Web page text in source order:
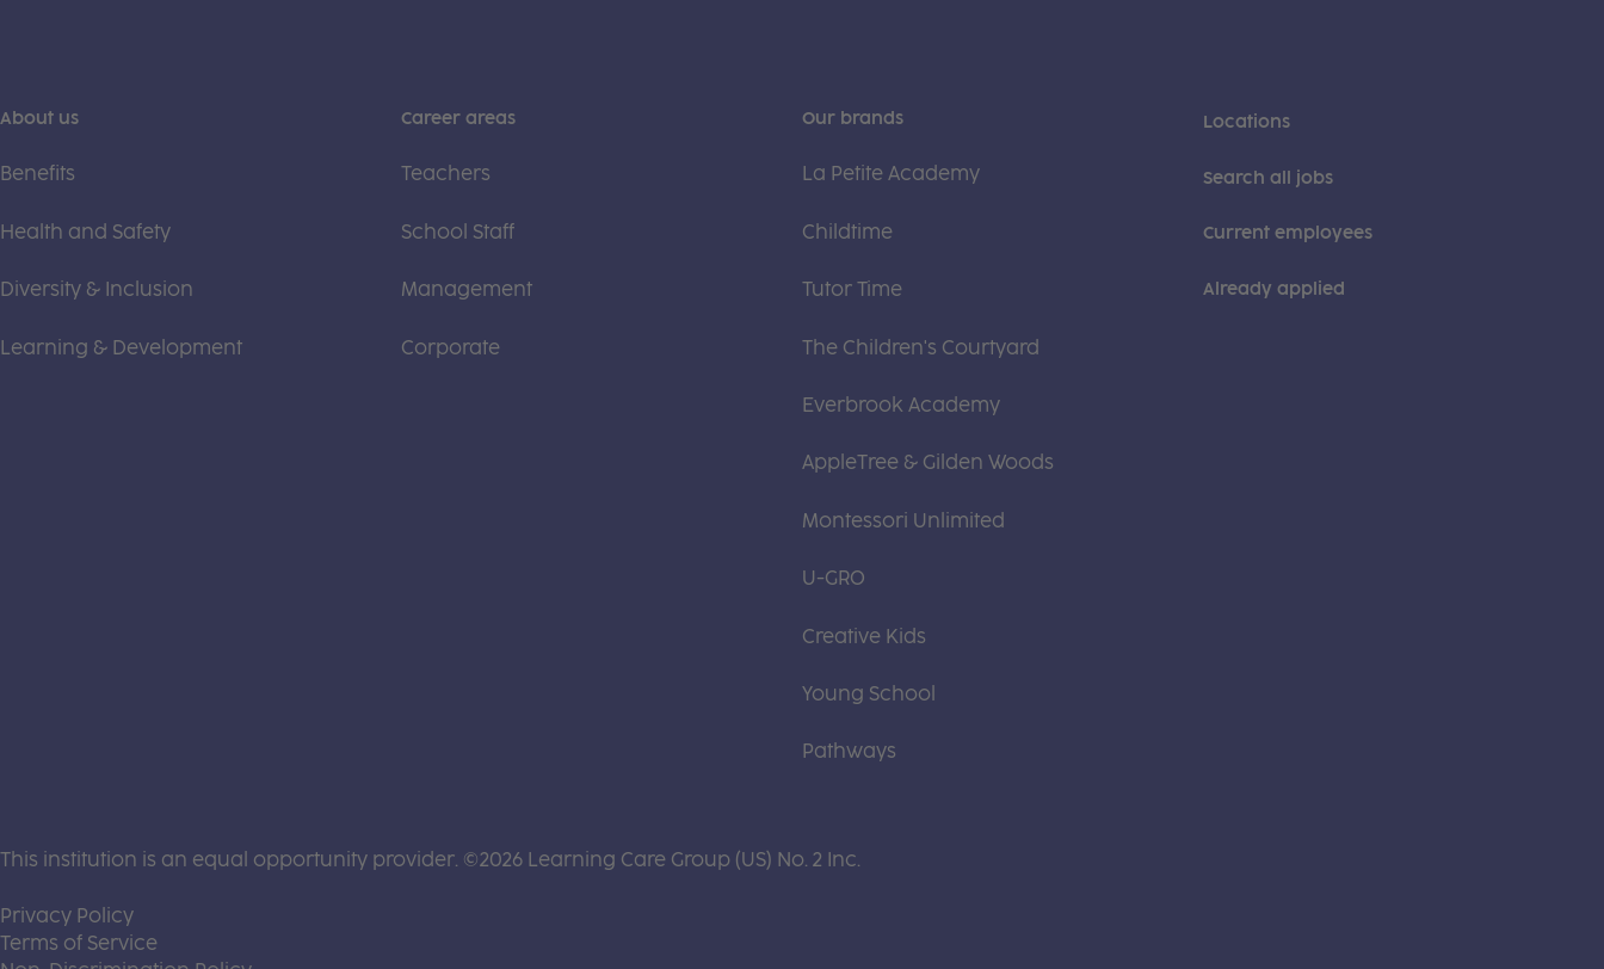
About us
Benefits
Health and Safety
Diversity & Inclusion
Learning & Development
Career areas
Teachers
School Staff
Management
Corporate
Our brands
La Petite Academy
Childtime
Tutor Time
The Children's Courtyard
Everbrook Academy
AppleTree & Gilden Woods
Montessori Unlimited
U-GRO
Creative Kids
Young School
Pathways
Locations
Search all jobs
Current employees
Already applied
This institution is an equal opportunity provider. ©2026 Learning Care Group (US) No. 2 Inc.
Privacy Policy(this link opens a new tab)
Terms of Service